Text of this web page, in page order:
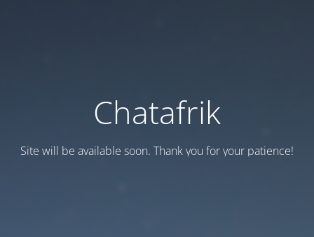
Chatafrik
Site will be available soon. Thank you for your patience!